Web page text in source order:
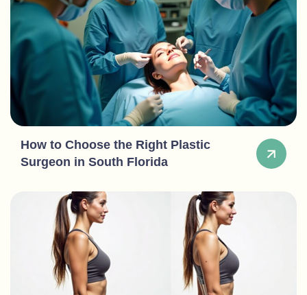
How to Choose the Right Plastic
Surgeon in South Florida